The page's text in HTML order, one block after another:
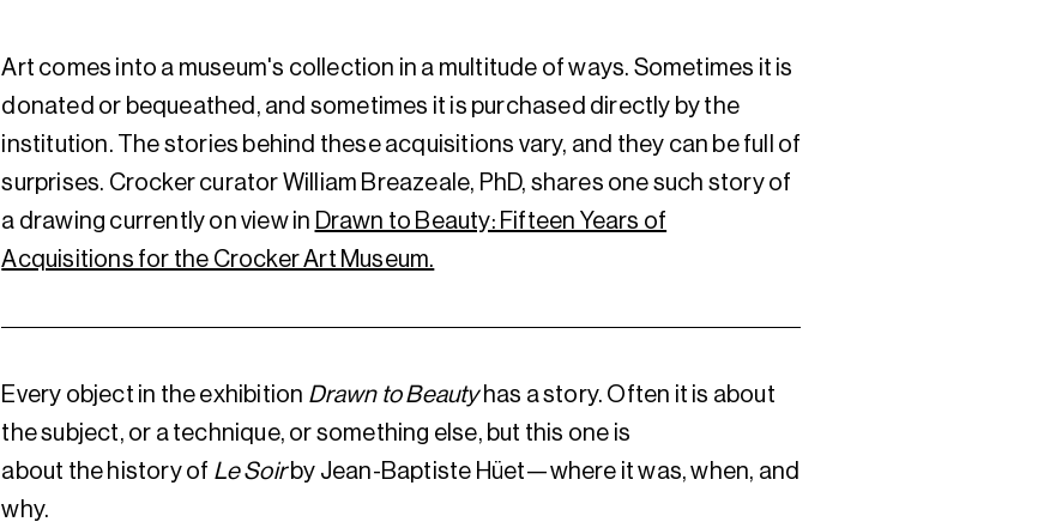
Art comes into a museum's collection in a multitude of ways. Sometimes it is
donated or bequeathed, and sometimes it is purchased directly by the
institution. The stories behind these acquisitions vary, and they can be full of
surprises. Crocker curator William Breazeale, PhD, shares one such story of
a drawing currently on view in Drawn to Beauty: Fifteen Years of
Acquisitions for the Crocker Art Museum.
Every object in the exhibition Drawn to Beautyhas a story. Often it is about
the subject, or a technique, or something else, but this one is
about the history of Le Soirby Jean-Baptiste Hüet—where it was, when, and
why.